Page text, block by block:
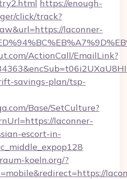
https://enough-
click/track?
laconner-
ActionCall/EmailLink?
savings-plan/tsp-
Base/SetCulture?
laconner-
escort-in-
koeln.org/?